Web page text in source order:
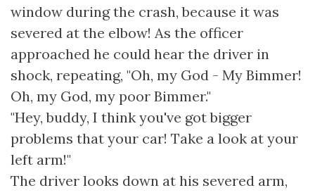
window during the crash, because it was
severed at the elbow! As the officer
approached he could hear the driver in
shock, repeating, "Oh, my God - My Bimmer!
Oh, my God, my poor Bimmer."
"Hey, buddy, I think you've got bigger
problems that your car! Take a look at your
left arm!"
The driver looks down at his severed arm,